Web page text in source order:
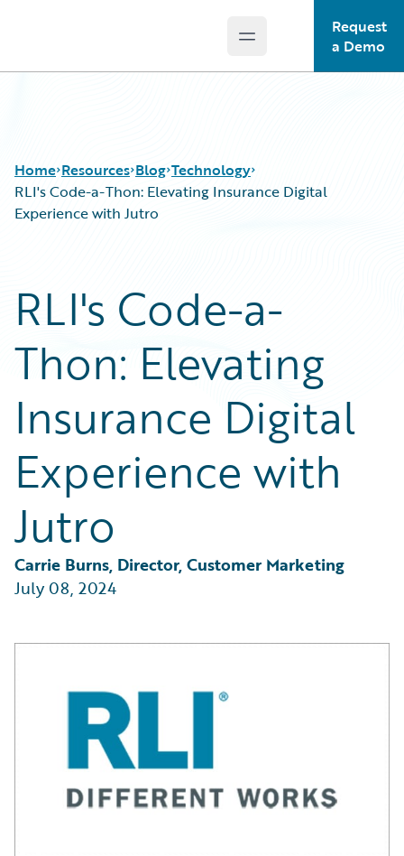
Open main menu
Request
a Demo
Home Resources
Podcasts
Blog
Help and Support
Insurance Technology FAQ
Blog
Careers
Customer Viewpoint
Developers
General Interest
Partner Perspective
Technology
Trends
Technology
RLI's Code-a-Thon: Elevating Insurance Digital
Experience with Jutro
RLI's Code-a-
Thon: Elevating
Insurance Digital
Experience with
Jutro
Carrie Burns, Director, Customer Marketing
July 08, 2024